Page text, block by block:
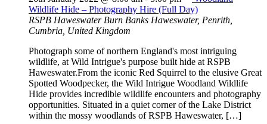
Wildlife Hide – Photography Hire (Full Day)
RSPB Haweswater Burn Banks Haweswater, Penrith,
Cumbria, United Kingdom
Photograph some of northern England's most intriguing
wildlife, at Wild Intrigue's purpose built hide at RSPB
Haweswater.From the iconic Red Squirrel to the elusive Great
Spotted Woodpecker, the Wild Intrigue Woodland Wildlife
Hide provides incredible wildlife encounters and photography
opportunities. Situated in a quiet corner of the Lake District
within the mossy woodlands of RSPB Haweswater, […]